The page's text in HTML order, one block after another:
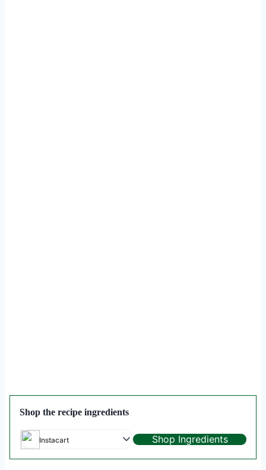
Shop the recipe ingredients
Instacart Shop Ingredients